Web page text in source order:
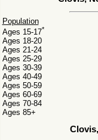
Population
Ages 15-17*
Ages 18-20
Ages 21-24
Ages 25-29
Ages 30-39
Ages 40-49
Ages 50-59
Ages 60-69
Ages 70-84
Ages 85+